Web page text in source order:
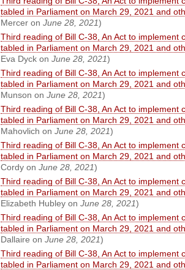
tabled in Parliament on March 29, 2021 and
Mercer on June 28, 2021)
Third reading of Bill C-38, An Act to implement
tabled in Parliament on March 29, 2021 and
Eva Dyck on June 28, 2021)
Third reading of Bill C-38, An Act to implement
tabled in Parliament on March 29, 2021 and
Munson on June 28, 2021)
Third reading of Bill C-38, An Act to implement
tabled in Parliament on March 29, 2021 and
Mahovlich on June 28, 2021)
Third reading of Bill C-38, An Act to implement
tabled in Parliament on March 29, 2021 and
Cordy on June 28, 2021)
Third reading of Bill C-38, An Act to implement
tabled in Parliament on March 29, 2021 and
Elizabeth Hubley on June 28, 2021)
Third reading of Bill C-38, An Act to implement
tabled in Parliament on March 29, 2021 and
Dallaire on June 28, 2021)
Third reading of Bill C-38, An Act to implement
tabled in Parliament on March 29, 2021 and